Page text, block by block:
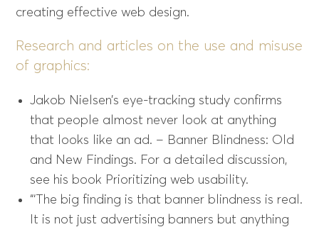
creating effective web design.
Research and articles on the use and misuse
of graphics:
Jakob Nielsen’s eye-tracking study confirms
that people almost never look at anything
that looks like an ad. – Banner Blindness: Old
and New Findings. For a detailed discussion,
see his book Prioritizing web usability.
“‘The big finding is that banner blindness is real.
It is not just advertising banners but anything